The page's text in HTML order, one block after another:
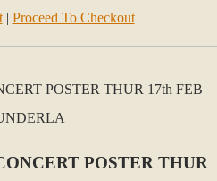
| Proceed To Checkout
POSTER THUR